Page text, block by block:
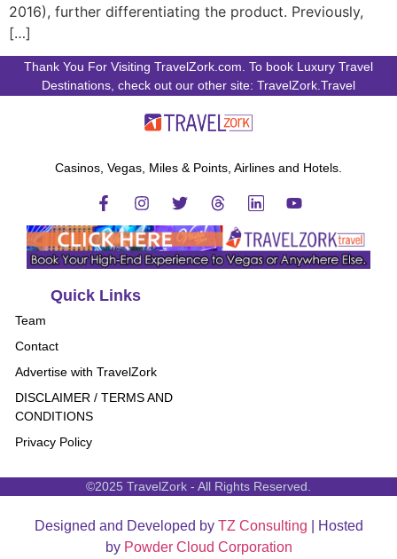
2016), further differentiating the product. Previously,
[…]
Thank You For Visiting TravelZork.com. To book Luxury Travel
Destinations, check out our other site: TravelZork.Travel
Casinos, Vegas, Miles & Points, Airlines and Hotels.
Quick Links
Team
Contact
Advertise with TravelZork
DISCLAIMER / TERMS AND
CONDITIONS
Privacy Policy
©2025 TravelZork - All Rights Reserved.
Designed and Developed by TZ Consulting | Hosted
by Powder Cloud Corporation